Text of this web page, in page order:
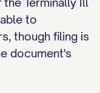
to
though filing is
document's